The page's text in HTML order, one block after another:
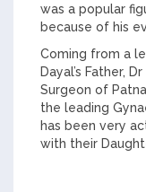
was a popular
because of his
Coming from a
Dayal’s Father,
Surgeon of
the leading
has been very
with their